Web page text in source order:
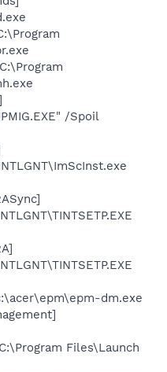
/Spoil
dm.exe
Files\Launch